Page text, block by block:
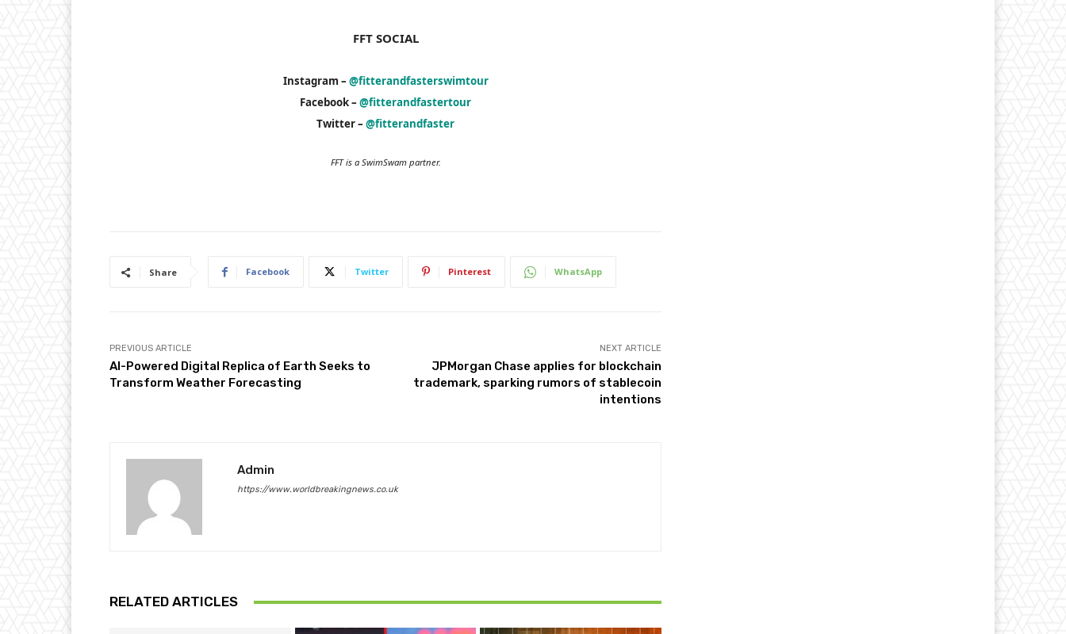
FFT SOCIAL
Instagram –@fitterandfasterswimtour
Facebook –@fitterandfastertour
Twitter –@fitterandfaster
FFT is a SwimSwam partner.
Share Facebook Twitter Pinterest WhatsApp
PREVIOUS ARTICLE
AI-Powered Digital Replica of Earth Seeks to
Transform Weather Forecasting
NEXT ARTICLE
JPMorgan Chase applies for blockchain
trademark, sparking rumors of stablecoin
intentions
Admin
https://www.worldbreakingnews.co.uk
RELATED ARTICLES